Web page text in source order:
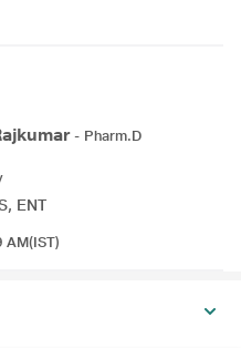
- Pharm.D
ENT
AM(IST)